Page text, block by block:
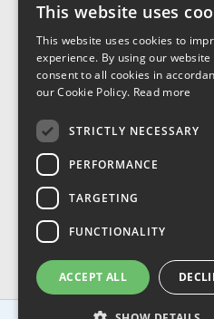
Shipping
Returns & Refund
Privacy, Terms &
Conditions
This website uses
This website uses cookies to
experience. By using our website
consent to all cookies in
our Cookie Policy. Read more
STRICTLY NECESSARY
PERFORMANCE
TARGETING
FUNCTIONALITY
ACCEPT ALL